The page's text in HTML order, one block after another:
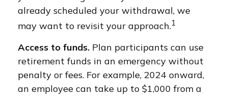
already scheduled your withdrawal, we
may want to revisit your approach.1
Access to funds. Plan participants can use
retirement funds in an emergency without
penalty or fees. For example, 2024 onward,
an employee can take up to $1,000 from a